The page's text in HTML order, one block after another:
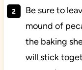
Be sure to
mound of
the baking
will stick